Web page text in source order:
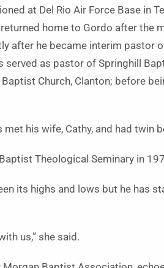
at Del Rio Air Force Base in
home to Gordo after the
after he became interim pastor
as pastor of Springhill
Church, Clanton; before
his wife, Cathy, and had twin
Theological Seminary in
its highs and lows but he has
us,” she said.